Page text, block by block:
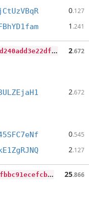
0.127
1 .241
1
0d023cff454edea2c21f381429e660ed240add3e22dfce6edb23f7a6de3fe48 2.672
2.672
0.545
2.127
6
9b354311caa4eba4da52c9dfd8613defbbc91ecefcb2611d31ff1e581cdc684 25.866